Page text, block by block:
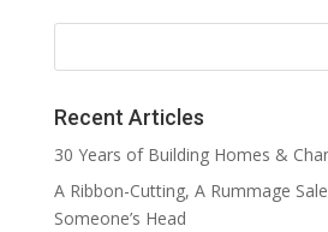
Recent Articles
30 Years of Building Homes &
A Ribbon-Cutting, A Rummage
Someone’s Head